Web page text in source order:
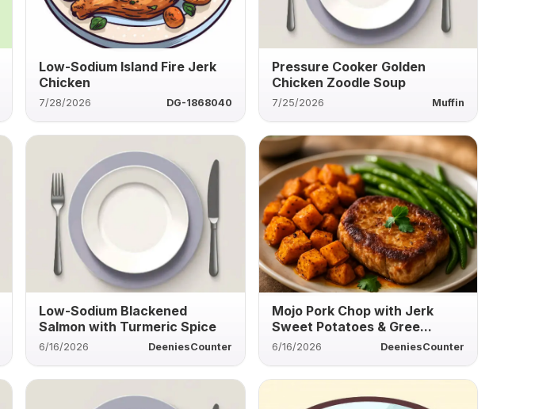
Low-Sodium Island Fire Jerk
Chicken
7/28/2026 DG-1868040
Pressure Cooker Golden
Chicken Zoodle Soup
7/25/2026 Muffin
Low-Sodium Blackened
Salmon with Turmeric Spice
6/16/2026 DeeniesCounter
Mojo Pork Chop with Jerk
Sweet Potatoes & Gree...
6/16/2026 DeeniesCounter